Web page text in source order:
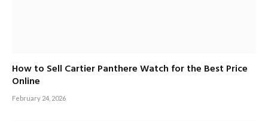
How to Sell Cartier Panthere Watch for the Best Price
Online
February 24, 2026